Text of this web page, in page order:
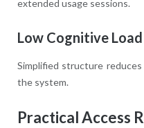
extended usage sessions.
Low Cognitive
Simplified structure
the system.
Practical Access